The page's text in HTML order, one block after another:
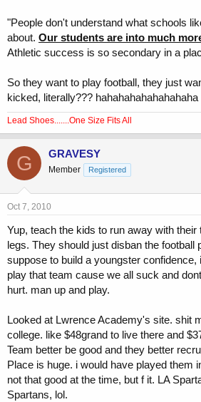
"People don't understand what schools
about. Our students are into much
Athletic success is so secondary in a
So they want to play football, they just
kicked, literally??? hahahahahahahahaha
Lead Shoes.......One Size Fits All
G GRAVESY
Member Registered
Oct 7, 2010
Yup, teach the kids to run away with
legs. They should just disban the football
suppose to build a youngster
play that team cause we all suck and
hurt. man up and play.
Looked at Lwrence Academy's site. shit
college. like $48grand to live there and
Team better be good and they better
Place is huge. i would have played them
not that good at the time, but f it. LA
Spartans, lol.